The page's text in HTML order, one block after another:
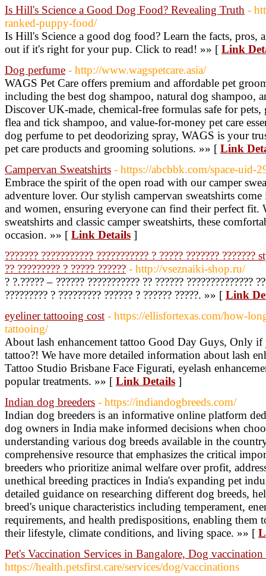
Is Hill's Science a Good Dog Food? Revealing Truth -
ranked-puppy-food/
Is Hill's Science a good dog food? Learn the facts, pros,
out if it's right for your pup. Click to read! »» [ Link
Dog perfume - http://www.wagspetcare.asia/
WAGS Pet Care offers premium and affordable pet
including the best dog shampoo, natural dog shampoo,
Discover UK-made, chemical-free formulas safe for
flea and tick shampoo, and value-for-money pet care
dog perfume to pet deodorizing spray, WAGS is your
pet care products and grooming solutions. »» [ Link
Campervan Sweatshirts - https://abcbbk.com/space-uid-
Embrace the spirit of the open road with our camper
adventure lover. Our stylish campervan sweatshirts
and women, ensuring everyone can find their perfect
sweatshirts and classic camper sweatshirts, these
occasion. »» [ Link Details ]
??????? ??????????? ??????????? ? ????? ???????
?? ????????? ? ????? ?????? - http://vseznaiki-shop.ru/
? ?.????? – ?????? ??????????? ?? ??????
????????? ? ????????? ?????? ? ?????? ?????. »» [ Link
eyeliner tattooing cost - https://ellisfortexas.com/how-
tattooing/
About lash enhancement tattoo Good Day Guys, Only
tattoo?! We have more detailed information about lash
Tattoo Studio Brisbane Face Figurati, eyelash
popular treatments. »» [ Link Details ]
Indian dog breeders - https://indiandogbreeds.com/
Indian dog breeders is an informative online platform
dog owners in India make informed decisions when
understanding various dog breeds available in the
comprehensive resource that emphasizes the critical
breeders who prioritize animal welfare over profit,
unethical breeding practices in India's expanding pet
detailed guidance on researching different dog breeds,
breed's unique characteristics including temperament,
requirements, and health predispositions, enabling them
their lifestyle, climate conditions, and living space. »» [
Pet's Vaccination Services in Bangalore, Dog vaccination
https://health.petsfirst.care/services/dog/vaccinations